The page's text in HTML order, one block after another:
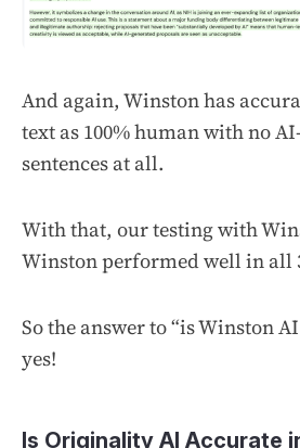
And again, Winston has
text as 100% human with no
sentences at all.
With that, our testing with
Winston performed well in all
So the answer to “is Winston
yes!
Is Originality AI Accurate